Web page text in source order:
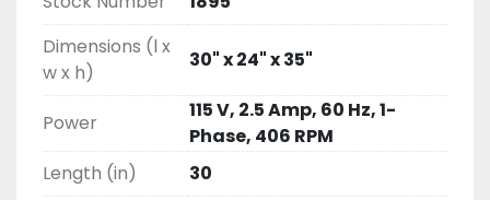
Dimensions (l x
w x h)
30" x 24" x 35"
Power
115 V, 2.5 Amp, 60 Hz, 1-
Phase, 406 RPM
Length (in)
30